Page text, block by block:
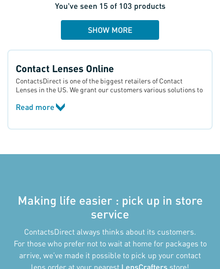
You've seen 15 of 103 products
SHOW MORE
Contact Lenses Online
ContactsDirect is one of the biggest retailers of Contact
Lenses in the US. We grant our customers various solutions to
farsightedness to astigmatism and presbyopia. In our
Read more
Making life easier : pick up in store
service
ContactsDirect always thinks about its customers.
For those who prefer not to wait at home for packages to
arrive, we’ve made it possible to pick up your contact
lens order at your nearest LensCrafters store!